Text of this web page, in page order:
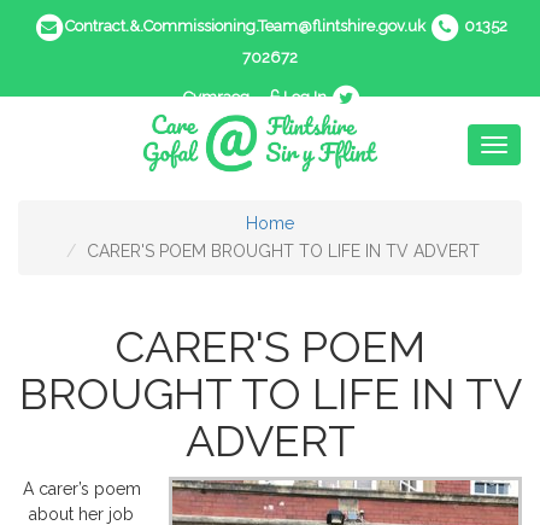
Contract.&.Commissioning.Team@flintshire.gov.uk
01352
702672
Cymraeg Log In
Home
CARER'S POEM BROUGHT TO LIFE IN TV ADVERT
CARER'S POEM
BROUGHT TO LIFE IN TV
ADVERT
A carer’s poem
about her job